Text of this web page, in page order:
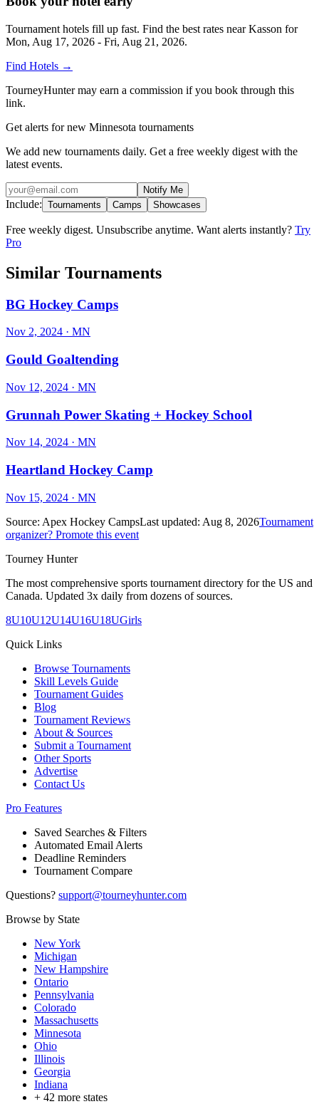
Tournament hotels fill up fast. Find the best rates nearKasson for
Mon, Aug 17, 2026 - Fri, Aug 21, 2026.
Find Hotels →
TourneyHunter may earn a commission if you book through this
link.
Get alerts for new Minnesota tournaments
We add new tournaments daily. Get a free weekly digest with the
latest events.
Notify Me
Include: Tournaments Camps Showcases
Free weekly digest. Unsubscribe anytime. Want alerts instantly? Try
Pro
Similar Tournaments
BG Hockey Camps
Nov 2, 2024 · MN
Gould Goaltending
Nov 12, 2024 · MN
Grunnah Power Skating + Hockey School
Nov 14, 2024 · MN
Heartland Hockey Camp
Nov 15, 2024 · MN
Source: Apex Hockey CampsLast updated: Aug 8, 2026Tournament
organizer? Promote this event
Tourney Hunter
The most comprehensive sports tournament directory for the US and
Canada. Updated 3x daily from dozens of sources.
8U10U12U14U16U18UGirls
Quick Links
Browse Tournaments
Skill Levels Guide
Tournament Guides
Blog
Tournament Reviews
About & Sources
Submit a Tournament
Other Sports
Advertise
Contact Us
Pro Features
Saved Searches & Filters
Automated Email Alerts
Deadline Reminders
Tournament Compare
Questions? support@tourneyhunter.com
Browse by State
New York
Michigan
New Hampshire
Ontario
Pennsylvania
Colorado
Massachusetts
Minnesota
Ohio
Illinois
Georgia
Indiana
+ 42 more states